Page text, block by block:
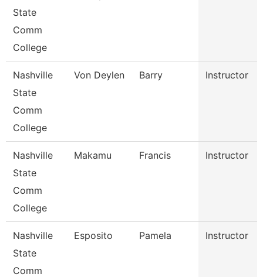
State
Comm
College
Nashville
State
Comm
College
Von Deylen Barry Instructor
Nashville
State
Comm
College
Makamu Francis Instructor
Nashville
State
Comm
Esposito Pamela Instructor